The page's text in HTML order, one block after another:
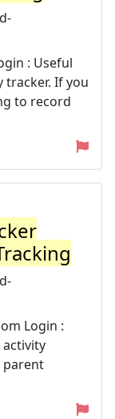
: Useful
tracker. If you
to record
Login :
activity
parent